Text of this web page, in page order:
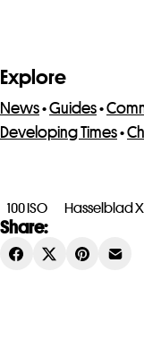
Explore
News•Guides•
Developing Times•
100 ISO Hasselblad
Share: